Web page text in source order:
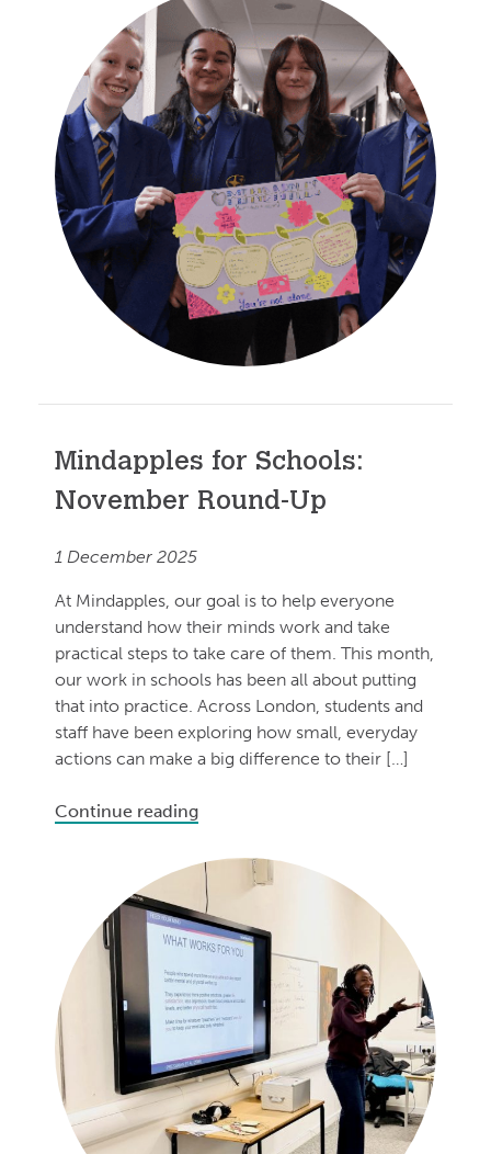
Mindapples for Schools:
November Round-Up
1 December 2025
At Mindapples, our goal is to help everyone
understand how their minds work and take
practical steps to take care of them. This month,
our work in schools has been all about putting
that into practice. Across London, students and
staff have been exploring how small, everyday
actions can make a big difference to their […]
Continue reading